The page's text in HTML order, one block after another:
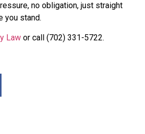
no obligation, just straight
you stand.
Law or call (702) 331-5722.